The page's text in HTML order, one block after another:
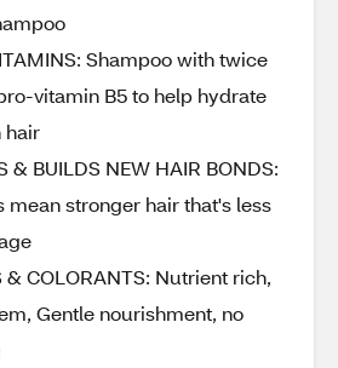
Shampoo with twice
vitamin B5 to help hydrate
hair
& BUILDS NEW HAIR BONDS:
mean stronger hair that's less
& COLORANTS: Nutrient rich,
Gentle nourishment, no